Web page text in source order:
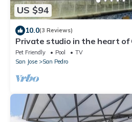
US $94
10.0(3 Reviews)
Private studio in the heart of
Pet Friendly Pool
TV
San Jose
San Pedro